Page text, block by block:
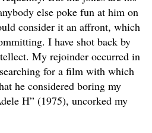
else poke fun at him on
consider it an affront, which
I have shot back by
My rejoinder occurred in
for a film with which
he considered boring my
H” (1975), uncorked my